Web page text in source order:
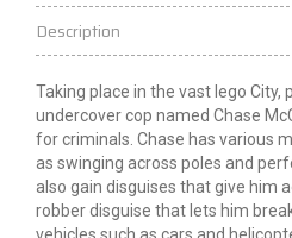
Description
Taking place in the vast lego City,
undercover cop named Chase
for criminals. Chase has various
as swinging across poles and
also gain disguises that give him
robber disguise that lets him